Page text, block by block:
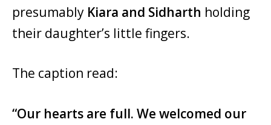
presumably Kiara and Sidharth holding
their daughter’s little fingers.
The caption read:
“Our hearts are full. We welcomed our